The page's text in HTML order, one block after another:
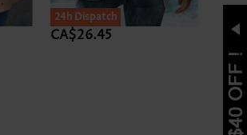
24h Dispatch
CA$26.45